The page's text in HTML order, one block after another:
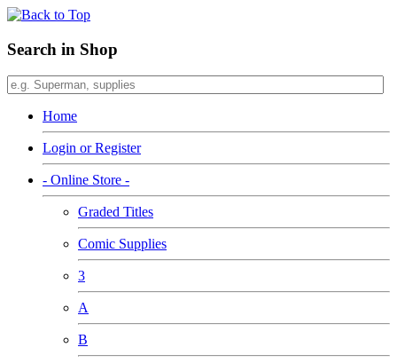
Search in Shop
Home
Login or Register
- Online Store -
Graded Titles
Comic Supplies
3
A
B